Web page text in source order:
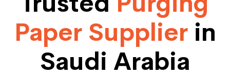
Paper Supplierin
Saudi Arabia